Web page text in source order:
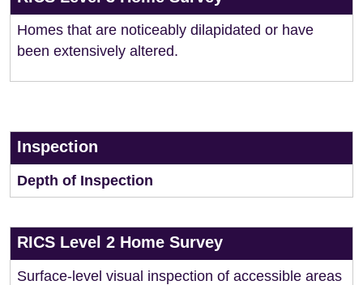
Homes that are noticeably dilapidated or have
been extensively altered.
Inspection
Depth of Inspection
RICS Level 2 Home Survey
Surface-level visual inspection of accessible areas